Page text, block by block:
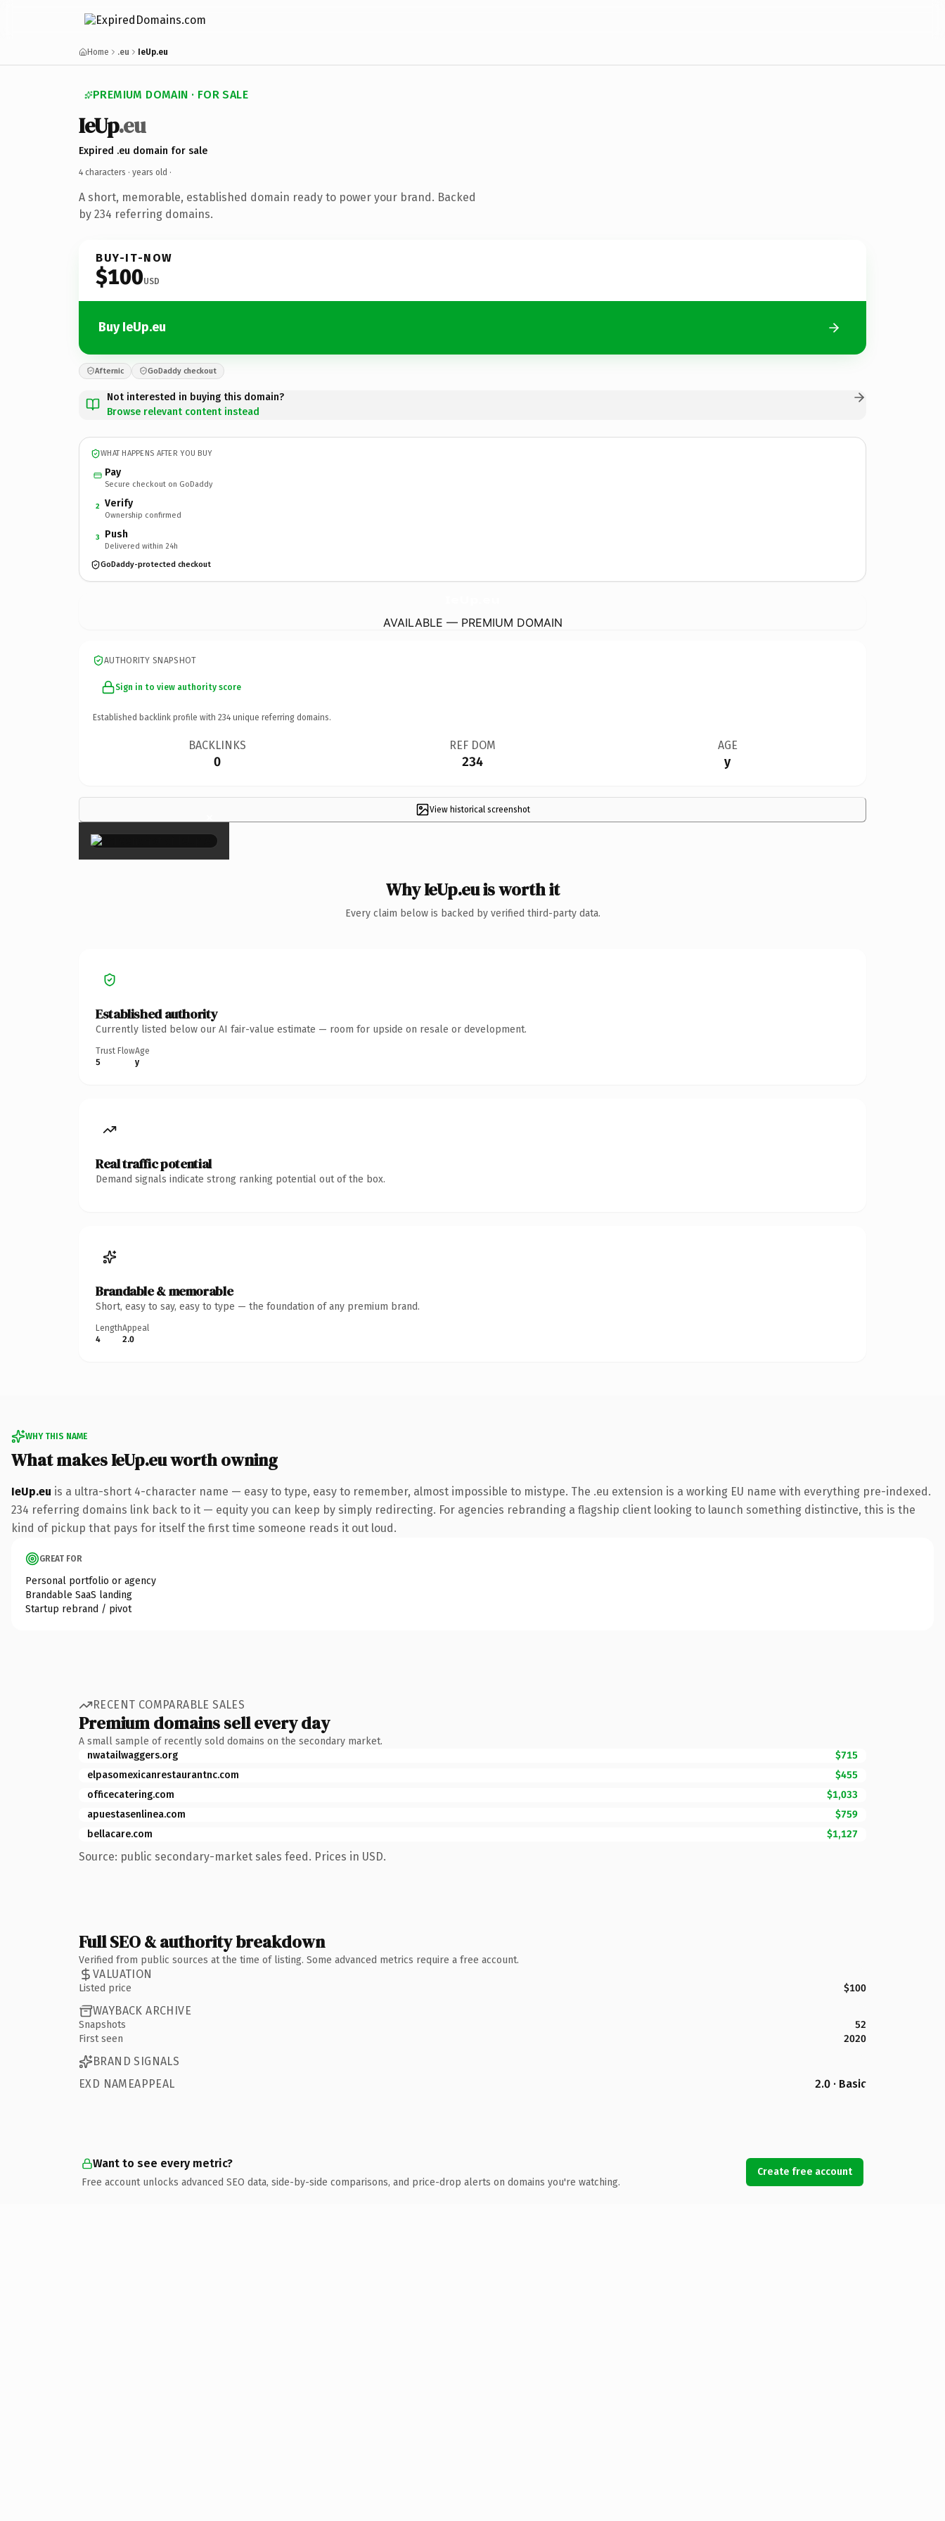
Home .eu IeUp.eu
PREMIUM DOMAIN · FOR SALE
IeUp.eu
Expired .eu domain for sale
4 characters · years old ·
A short, memorable, established domain ready to power your brand. Backed
by 234 referring domains.
BUY-IT-NOW
$100USD
Buy IeUp.eu
Afternic GoDaddy checkout
Not interested in buying this domain?
Browse relevant content instead
WHAT HAPPENS AFTER YOU BUY
Pay
Secure checkout on GoDaddy
2 Verify
Ownership confirmed
3 Push
Delivered within 24h
GoDaddy-protected checkout
AVAILABLE — PREMIUM DOMAIN
AUTHORITY SNAPSHOT
Sign in to view authority score
Established backlink profile with 234 unique referring domains.
BACKLINKS
0
REF DOM
234
AGE
y
View historical screenshot
×
Why IeUp.eu is worth it
Every claim below is backed by verified third-party data.
Established authority
Currently listed below our AI fair-value estimate — room for upside on resale or development.
Trust Flow
5
Age
y
Real traffic potential
Demand signals indicate strong ranking potential out of the box.
Brandable & memorable
Short, easy to say, easy to type — the foundation of any premium brand.
Length
4
Appeal
2.0
WHY THIS NAME
What makes IeUp.eu worth owning
IeUp.eu is a ultra-short 4-character name — easy to type, easy to remember, almost impossible to mistype. The .eu extension is a working EU name with everything pre-indexed.
234 referring domains link back to it — equity you can keep by simply redirecting. For agencies rebranding a flagship client looking to launch something distinctive, this is the
kind of pickup that pays for itself the first time someone reads it out loud.
GREAT FOR
Personal portfolio or agency
Brandable SaaS landing
Startup rebrand / pivot
RECENT COMPARABLE SALES
Premium domains sell every day
A small sample of recently sold domains on the secondary market.
nwatailwaggers.org
$715
elpasomexicanrestaurantnc.com
$455
officecatering.com
$1,033
apuestasenlinea.com
$759
bellacare.com
$1,127
Source: public secondary-market sales feed. Prices in USD.
Full SEO & authority breakdown
Verified from public sources at the time of listing. Some advanced metrics require a free account.
VALUATION
Listed price $100
WAYBACK ARCHIVE
Snapshots
52
First seen
2020
BRAND SIGNALS
EXD NAMEAPPEAL
2.0 · Basic
Want to see every metric?
Free account unlocks advanced SEO data, side-by-side comparisons, and price-drop alerts on domains you're watching.
Create free account